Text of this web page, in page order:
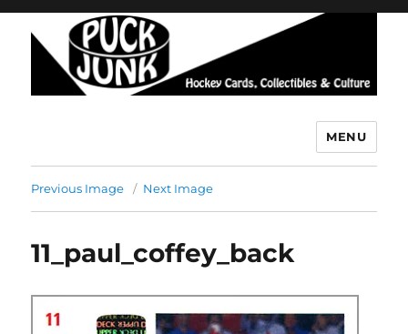
MENU
Previous Image Next Image
11_paul_coffey_back